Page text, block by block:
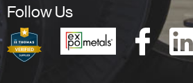
Follow Us